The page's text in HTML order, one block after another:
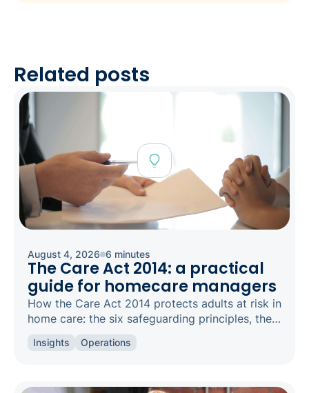
Related posts
August 4, 2026 6 minutes
The Care Act 2014: a practical
guide for homecare managers
How the Care Act 2014 protects adults at risk in
home care: the six safeguarding principles, the
concern.
Insights Operations